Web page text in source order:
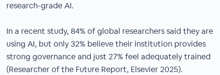
research-grade AI.
In a recent study, 84% of global researchers said they are
using AI, but only 32% believe their institution provides
strong governance and just 27% feel adequately trained
(Researcher of the Future Report, Elsevier 2025).